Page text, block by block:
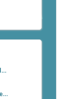
Kallooppara Padayani
Bhgvathi Temple Kallooppara